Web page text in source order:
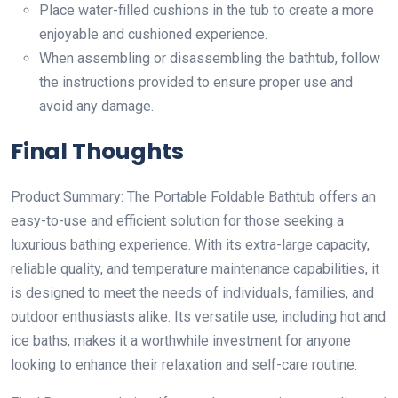
Place water-filled cushions in the tub to create a more
enjoyable and cushioned experience.
When assembling or disassembling the bathtub, follow
the instructions provided to ensure proper use and
avoid any damage.
Final Thoughts
Product Summary: The Portable Foldable Bathtub offers an
easy-to-use and efficient solution for those seeking a
luxurious bathing experience. With its extra-large capacity,
reliable quality, and temperature maintenance capabilities, it
is designed to meet the needs of individuals, families, and
outdoor enthusiasts alike. Its versatile use, including hot and
ice baths, makes it a worthwhile investment for anyone
looking to enhance their relaxation and self-care routine.